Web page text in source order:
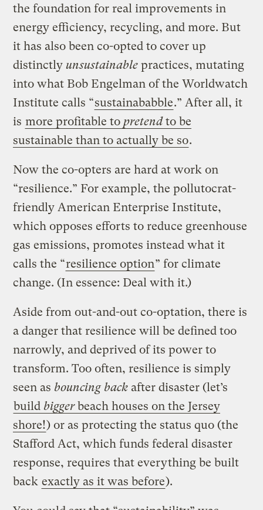
the foundation for real improvements in
energy efficiency, recycling, and more. But
it has also been co-opted to cover up
distinctlyunsustainablepractices, mutating
into what Bob Engelman of the Worldwatch
Institute calls “sustainababble.” After all, it
is more profitable topretendto be
sustainable than to actually be so.
Now the co-opters are hard at work on
“resilience.” For example, the pollutocrat-
friendly American Enterprise Institute,
which opposes efforts to reduce greenhouse
gas emissions, promotes instead what it
calls the “resilience option” for climate
change. (In essence: Deal with it.)
Aside from out-and-out co-optation, there is
a danger that resilience will be defined too
narrowly, and deprived of its power to
transform. Too often, resilience is simply
seen asbouncing back after disaster (let’s
buildbiggerbeach houses on the Jersey
shore!) or as protecting the status quo (the
Stafford Act, which funds federal disaster
response, requires that everything be built
back exactly as it was before).